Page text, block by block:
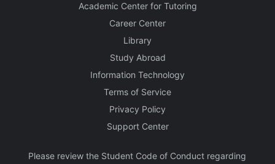
Academic Center for Tutoring
Career Center
Library
Study Abroad
Information Technology
Terms of Service
Privacy Policy
Support Center
Please review the Student Code of Conduct regarding